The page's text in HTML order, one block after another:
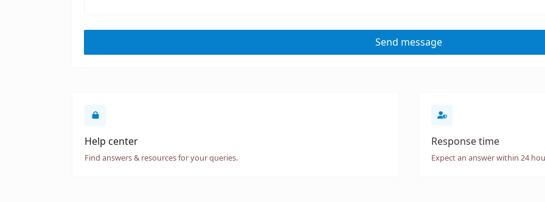
Send message
Help center
Find answers & resources for your queries.
Response time
Expect an answer within 24